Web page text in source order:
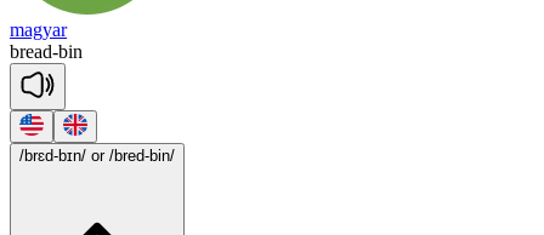
magyar
bread-bin
/brɛd-bɪn/ or /bred-bin/